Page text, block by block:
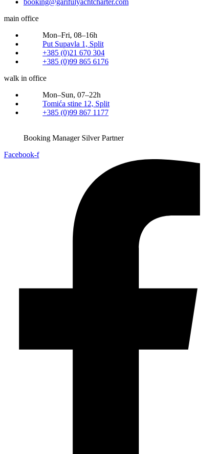
booking@garifulyachtcharter.com
main office
Mon–Fri, 08–16h
Put Supavla 1, Split
+385 (0)21 670 304
+385 (0)99 865 6176
walk in office
Mon–Sun, 07–22h
Tomića stine 12, Split
+385 (0)99 867 1177
Booking Manager Silver Partner
Facebook-f